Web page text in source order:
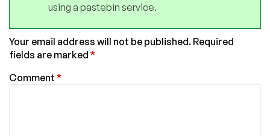
using a pastebin service.
Your email address will not be published. Required
fields are marked *
Comment *